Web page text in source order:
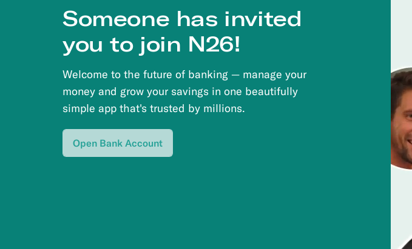
Someone has invited
you to join N26!
Welcome to the future of banking — manage your
money and grow your savings in one beautifully
simple app that's trusted by millions.
Open Bank Account